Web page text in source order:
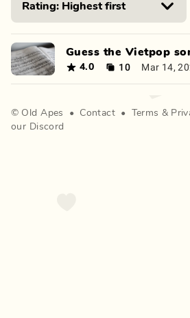
Guess the Vietpop
4.0 10 Mar 14,
© Old Apes • Contact • Terms &
our Discord